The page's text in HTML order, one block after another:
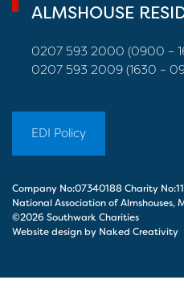
ALMSHOUSE
0207 593 2000 (0900 –
0207 593 2009 (1630 –
EDI Policy
Company No:07340188 Charity
National Association of Almshouses,
©2026 Southwark Charities
Website design by Naked Creativity